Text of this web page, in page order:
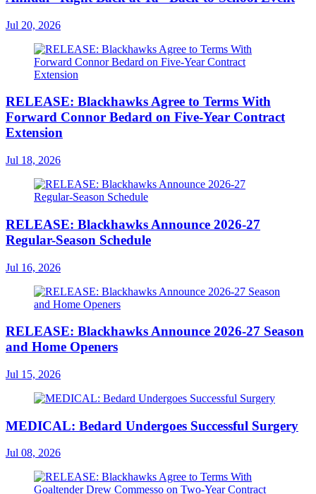
Jul 20, 2026
RELEASE: Blackhawks Agree to Terms With
Forward Connor Bedard on Five-Year Contract
Extension
Jul 18, 2026
RELEASE: Blackhawks Announce 2026-27
Regular-Season Schedule
Jul 16, 2026
RELEASE: Blackhawks Announce 2026-27 Season
and Home Openers
Jul 15, 2026
MEDICAL: Bedard Undergoes Successful Surgery
Jul 08, 2026